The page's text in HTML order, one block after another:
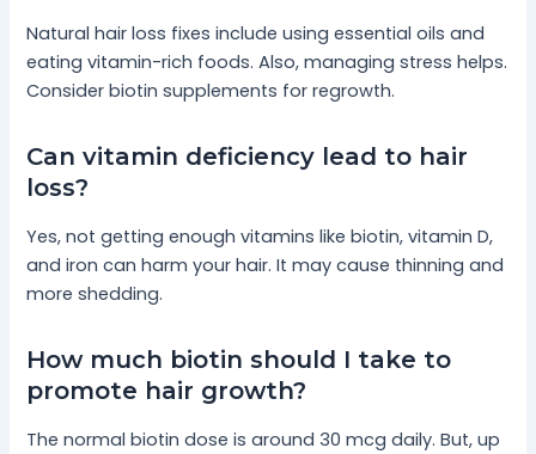
Natural hair loss fixes include using essential oils and
eating vitamin-rich foods. Also, managing stress helps.
Consider biotin supplements for regrowth.
Can vitamin deficiency lead to hair
loss?
Yes, not getting enough vitamins like biotin, vitamin D,
and iron can harm your hair. It may cause thinning and
more shedding.
How much biotin should I take to
promote hair growth?
The normal biotin dose is around 30 mcg daily. But, up